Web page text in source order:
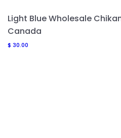
Light Blue Wholesale
Canada
$ 30.00